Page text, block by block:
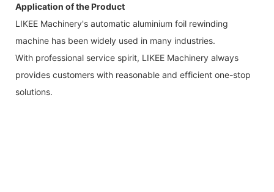
Application of the Product
LIKEE Machinery's automatic aluminium foil rewinding
machine has been widely used in many industries.
With professional service spirit, LIKEE Machinery always
provides customers with reasonable and efficient one-stop
solutions.